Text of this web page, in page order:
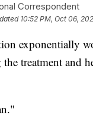
Correspondent
10:52 PM, Oct 06,
exponentially
treatment and